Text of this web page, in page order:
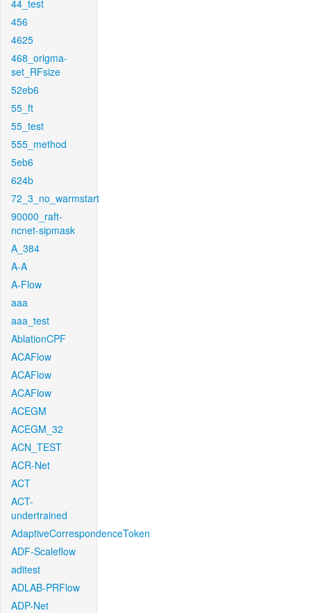
44_test
456
4625
468_origma-
set_RFsize
52eb6
55_ft
55_test
555_method
5eb6
624b
72_3_no_warmstart
90000_raft-
ncnet-sipmask
A_384
A-A
A-Flow
aaa
aaa_test
AblationCPF
ACAFlow
ACAFlow
ACAFlow
ACEGM
ACEGM_32
ACN_TEST
ACR-Net
ACT
ACT-
undertrained
AdaptiveCorrespondenceToken
ADF-Scaleflow
aditest
ADLAB-PRFlow
ADP-Net